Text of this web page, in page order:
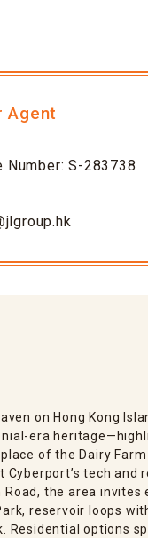
Agent
Number: S-283738
on Hong Kong
era
of the Dairy
tech and
Road, the area
reservoir loops
Residential options